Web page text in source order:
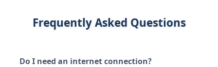
Frequently Asked Questions
Do I need an internet connection?